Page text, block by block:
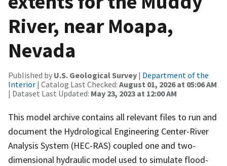
River, near Moapa,
Nevada
Published by U.S. Geological Survey | Department of the
Interior | Catalog Last Checked: August 01, 2026 at 05:06 AM
| Dataset Last Updated: May 23, 2023 at 12:00 AM
This model archive contains all relevant files to run and
document the Hydrological Engineering Center-River
Analysis System (HEC-RAS) coupled one and two-
dimensional hydraulic model used to simulate flood-